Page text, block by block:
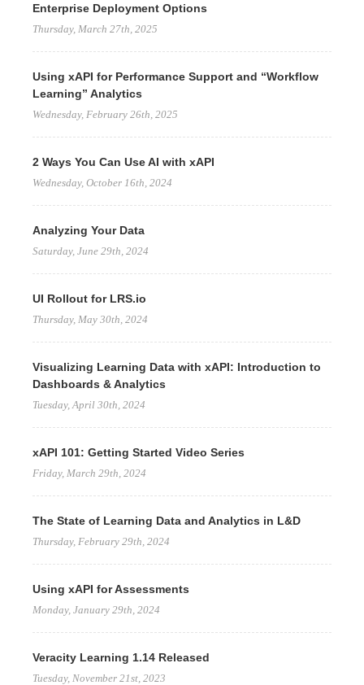
Enterprise Deployment Options
Thursday, March 27th, 2025
Using xAPI for Performance Support and “Workflow
Learning” Analytics
Wednesday, February 26th, 2025
2 Ways You Can Use AI with xAPI
Wednesday, October 16th, 2024
Analyzing Your Data
Saturday, June 29th, 2024
UI Rollout for LRS.io
Thursday, May 30th, 2024
Visualizing Learning Data with xAPI: Introduction to
Dashboards & Analytics
Tuesday, April 30th, 2024
xAPI 101: Getting Started Video Series
Friday, March 29th, 2024
The State of Learning Data and Analytics in L&D
Thursday, February 29th, 2024
Using xAPI for Assessments
Monday, January 29th, 2024
Veracity Learning 1.14 Released
Tuesday, November 21st, 2023